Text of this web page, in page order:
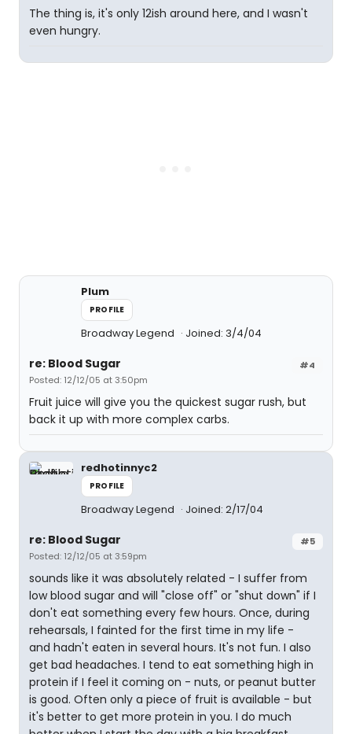
The thing is, it's only 12ish around here, and I wasn't
even hungry.
Plum
PROFILE
Broadway Legend Joined: 3/4/04
#4
re: Blood Sugar
Posted: 12/12/05 at 3:50pm
Fruit juice will give you the quickest sugar rush, but
back it up with more complex carbs.
redhotinnyc2
PROFILE
Broadway Legend Joined: 2/17/04
#5
re: Blood Sugar
Posted: 12/12/05 at 3:59pm
sounds like it was absolutely related - I suffer from
low blood sugar and will "close off" or "shut down" if I
don't eat something every few hours. Once, during
rehearsals, I fainted for the first time in my life -
and hadn't eaten in several hours. It's not fun. I also
get bad headaches. I tend to eat something high in
protein if I feel it coming on - nuts, or peanut butter
is good. Often only a piece of fruit is available - but
it's better to get more protein in you. I do much